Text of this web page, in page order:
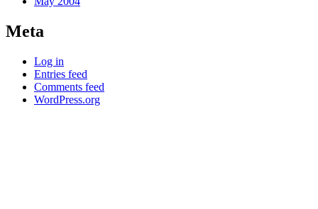
Meta
Log in
Entries feed
Comments feed
WordPress.org